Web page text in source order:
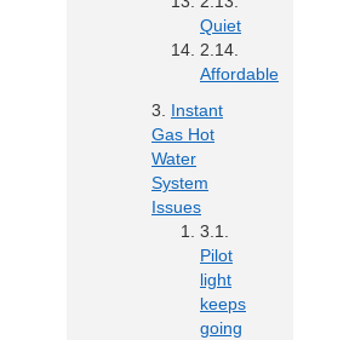
Quiet
Affordable
Instant
Gas Hot
Water
System
Issues
Pilot
light
keeps
going